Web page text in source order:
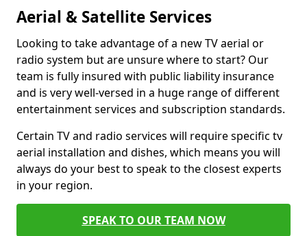
Aerial & Satellite Services
Looking to take advantage of a new TV aerial or
radio system but are unsure where to start? Our
team is fully insured with public liability insurance
and is very well-versed in a huge range of different
entertainment services and subscription standards.
Certain TV and radio services will require specific tv
aerial installation and dishes, which means you will
always do your best to speak to the closest experts
in your region.
SPEAK TO OUR TEAM NOW